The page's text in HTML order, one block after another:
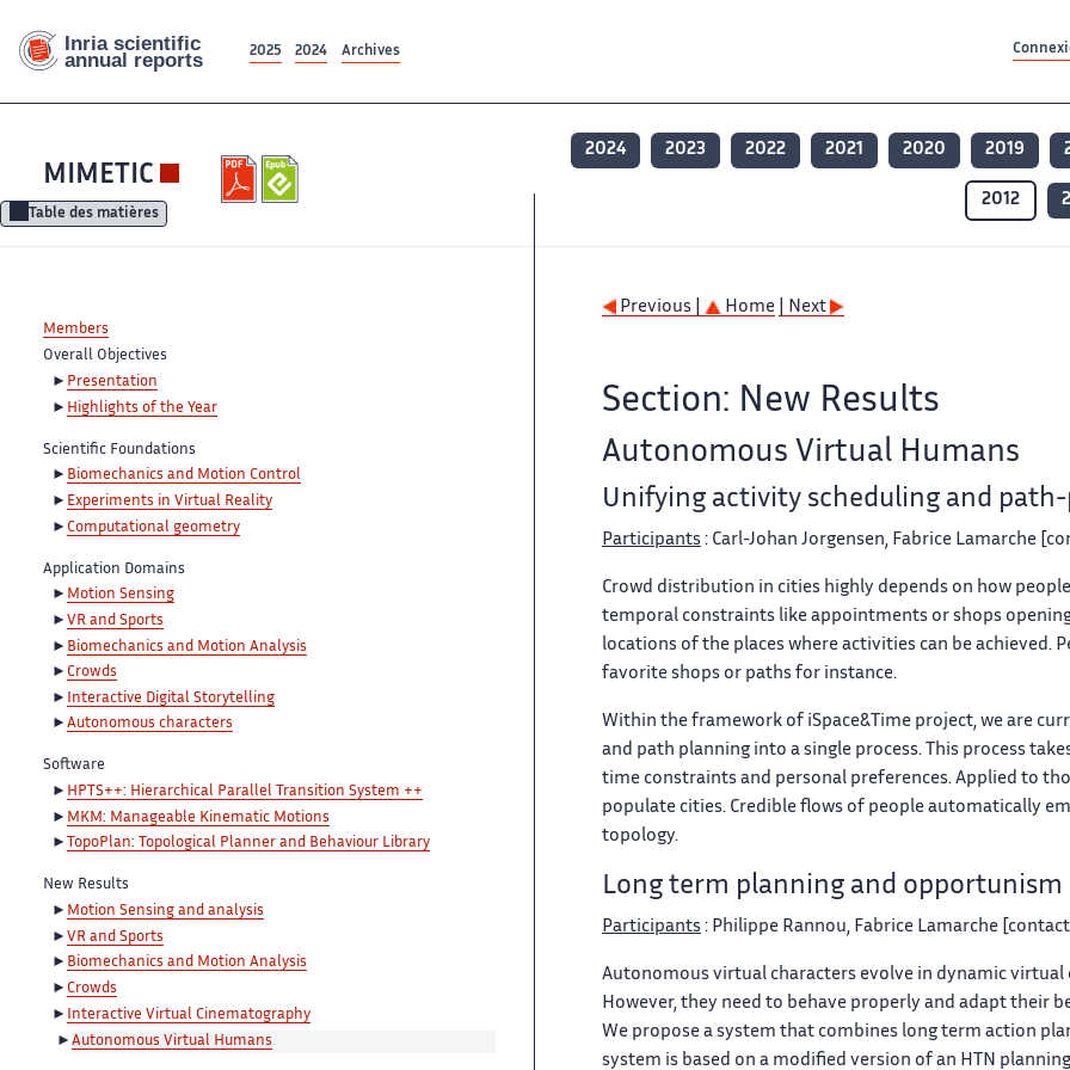
2025 2024 Archives
MIMETIC
2024 2023 2022 2021 2020 2019
2012
Table des matières
Members
Overall Objectives
Presentation
Highlights of the Year
Scientific Foundations
Biomechanics and Motion Control
Experiments in Virtual Reality
Computational geometry
Application Domains
Motion Sensing
VR and Sports
Biomechanics and Motion Analysis
Crowds
Interactive Digital Storytelling
Autonomous characters
Software
HPTS++: Hierarchical Parallel Transition System ++
MKM: Manageable Kinematic Motions
TopoPlan: Topological Planner and Behaviour Library
New Results
Motion Sensing and analysis
VR and Sports
Biomechanics and Motion Analysis
Crowds
Interactive Virtual Cinematography
Autonomous Virtual Humans
Previous | Home | Next
Section: New Results
Autonomous Virtual Humans
Unifying activity scheduling and
Participants : Carl-Johan Jorgensen, Fabrice Lamarche
Crowd distribution in cities highly depends on how
temporal constraints like appointments or shops
locations of the places where activities can be achieved.
favorite shops or paths for instance.
Within the framework of iSpace&Time project, we are
and path planning into a single process. This process
time constraints and personal preferences. Applied to
populate cities. Credible flows of people automatically
topology.
Long term planning and opportunism
Participants : Philippe Rannou, Fabrice Lamarche
Autonomous virtual characters evolve in dynamic
However, they need to behave properly and adapt their
We propose a system that combines long term action
system is based on a modified version of an HTN